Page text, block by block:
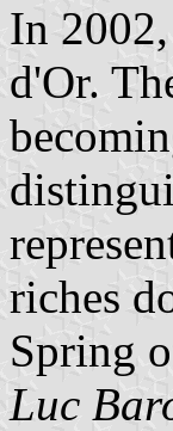
In
d'Or.
riches
Spring
Luc